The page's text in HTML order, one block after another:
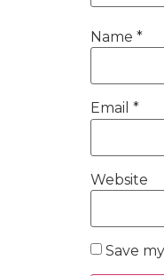
Name *
Email *
Website
Save